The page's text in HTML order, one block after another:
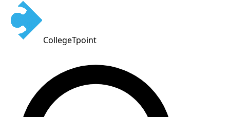
CollegeTpoint